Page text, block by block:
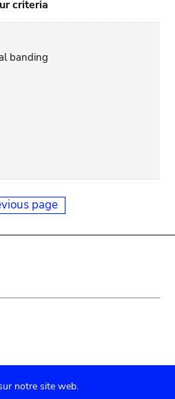
criteria
banding
page
notre site web.